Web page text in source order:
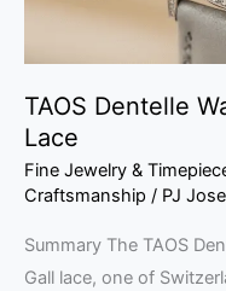
TAOS Dentelle
Lace
Fine Jewelry &
Craftsmanship / PJ
Summary The TAOS
Gall lace, one of